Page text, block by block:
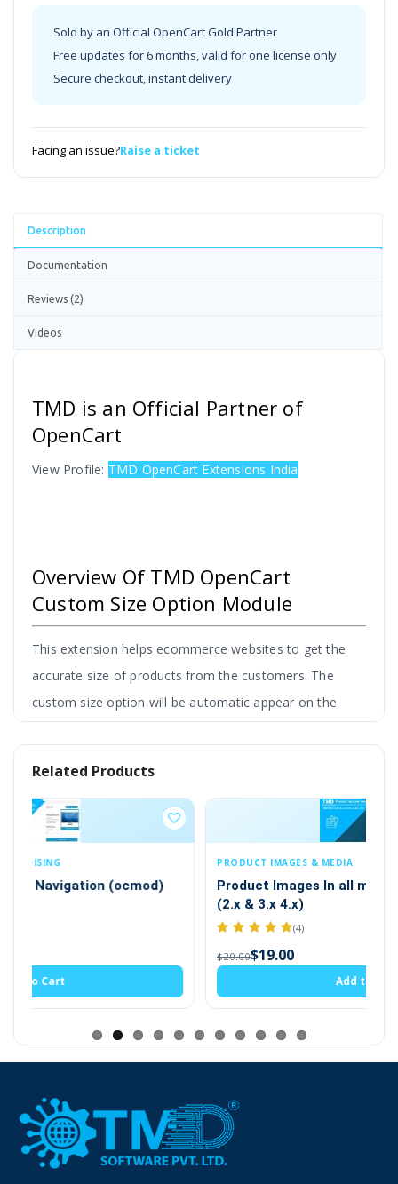
Sold by an Official OpenCart Gold Partner
Free updates for 6 months, valid for one license only
Secure checkout, instant delivery
Facing an issue?Raise a ticket
Description
Documentation
Reviews (2)
Videos
TMD is an Official Partner of
OpenCart
View Profile: TMD OpenCart Extensions India
Overview Of TMD OpenCart
Custom Size Option Module
This extension helps ecommerce websites to get the
accurate size of products from the customers. The
custom size option will be automatic appear on the
Admin can set size options labels & descriptions
on the product page.It gives the flexibility to match
the design of the website.
By adding images that represent the measurement of
size or size chart image to describe product size detail.
This helps a website to increase sales of your store.
This extension supports multi-language websites. Also,
It is compatible with the 3x version of OpenCart.
Setting For OpenCart Product
Size Option
Related Products
PRODUCT IMAGES & MEDIA
Product Images In all missing place ocmod